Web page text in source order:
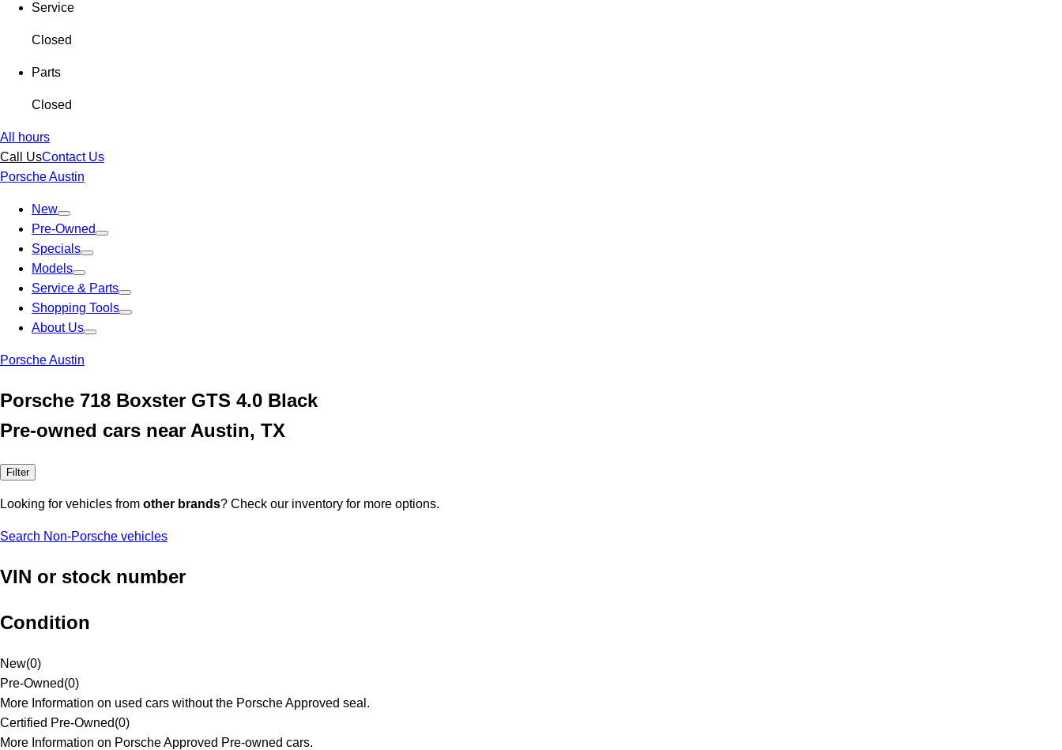
Service
Closed
Parts
Closed
All hours
Call UsContact Us
Porsche Austin
New
Pre-Owned
Specials
Models
Service & Parts
Shopping Tools
About Us
Porsche Austin
Porsche 718 Boxster GTS 4.0 Black
Pre-owned cars near Austin, TX
Filter
Looking for vehicles from other brands? Check our inventory for more options.
Search Non-Porsche vehicles
VIN or stock number
Condition
New(0)
Pre-Owned(0)
More Information on used cars without the Porsche Approved seal.
Certified Pre-Owned(0)
More Information on Porsche Approved Pre-owned cars.